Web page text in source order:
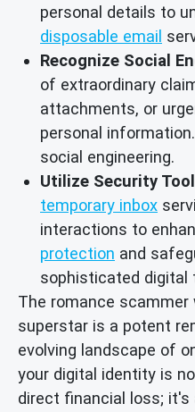
personal details to
disposable email
Recognize Social
of extraordinary
attachments, or
personal
social engineering.
Utilize Security
temporary inbox
interactions to
protection and
sophisticated digital
The romance scammer
superstar is a potent
evolving landscape of
your digital identity is
direct financial loss; it's